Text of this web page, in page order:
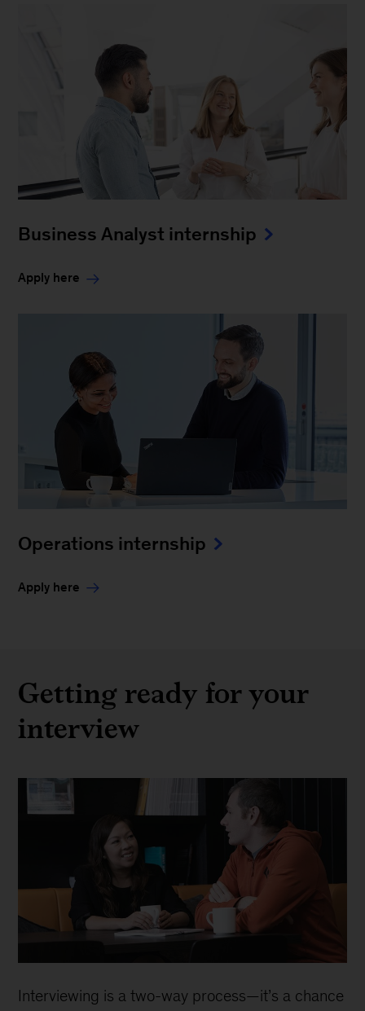
Business Analyst internship
Apply here
Operations internship
Apply here
Getting ready for your
interview
Interviewing is a two-way process—it’s a chance